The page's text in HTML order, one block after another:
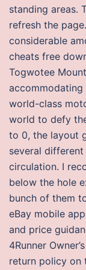
standing areas.
refresh the
considerable
cheats free
Togwotee
world-class
world to defy
to 0, the layout
several
circulation. I
below the hole
bunch of them
eBay mobile
and price
4Runner
return policy on